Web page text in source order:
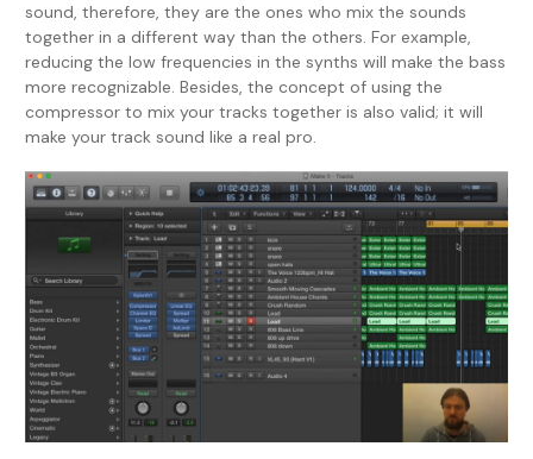
sound, therefore, they are the ones who mix the sounds
together in a different way than the others. For example,
reducing the low frequencies in the synths will make the bass
more recognizable. Besides, the concept of using the
compressor to mix your tracks together is also valid; it will
make your track sound like a real pro.